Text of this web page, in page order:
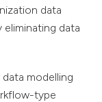
data
data
modelling
type